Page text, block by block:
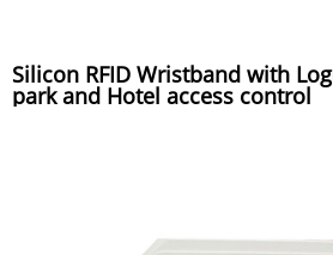
Silicon RFID Wristband with
park and Hotel access control